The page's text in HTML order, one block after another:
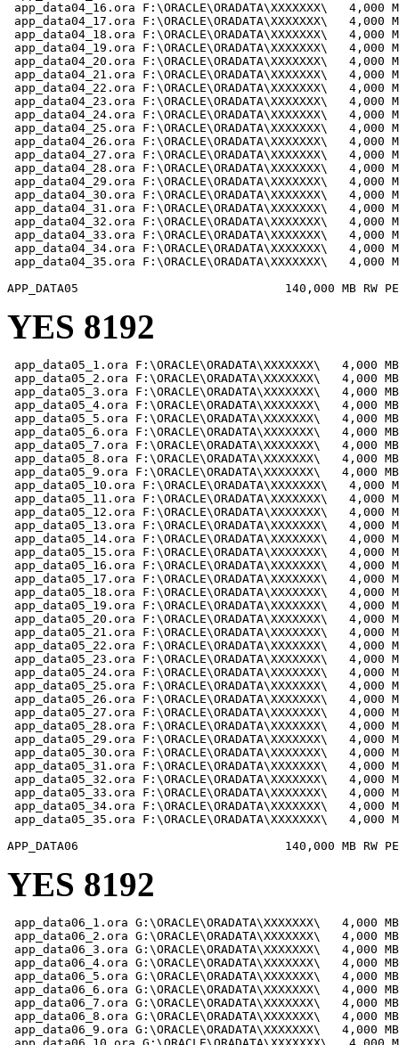
app_data04_16.ora F:\ORACLE\ORADATA\XXXXXXX\   4,000
app_data04_17.ora F:\ORACLE\ORADATA\XXXXXXX\   4,000
app_data04_18.ora F:\ORACLE\ORADATA\XXXXXXX\   4,000
app_data04_19.ora F:\ORACLE\ORADATA\XXXXXXX\   4,000
app_data04_20.ora F:\ORACLE\ORADATA\XXXXXXX\   4,000
app_data04_21.ora F:\ORACLE\ORADATA\XXXXXXX\   4,000
app_data04_22.ora F:\ORACLE\ORADATA\XXXXXXX\   4,000
app_data04_23.ora F:\ORACLE\ORADATA\XXXXXXX\   4,000
app_data04_24.ora F:\ORACLE\ORADATA\XXXXXXX\   4,000
app_data04_25.ora F:\ORACLE\ORADATA\XXXXXXX\   4,000
app_data04_26.ora F:\ORACLE\ORADATA\XXXXXXX\   4,000
app_data04_27.ora F:\ORACLE\ORADATA\XXXXXXX\   4,000
app_data04_28.ora F:\ORACLE\ORADATA\XXXXXXX\   4,000
app_data04_29.ora F:\ORACLE\ORADATA\XXXXXXX\   4,000
app_data04_30.ora F:\ORACLE\ORADATA\XXXXXXX\   4,000
app_data04_31.ora F:\ORACLE\ORADATA\XXXXXXX\   4,000
app_data04_32.ora F:\ORACLE\ORADATA\XXXXXXX\   4,000
app_data04_33.ora F:\ORACLE\ORADATA\XXXXXXX\   4,000
app_data04_34.ora F:\ORACLE\ORADATA\XXXXXXX\   4,000
app_data04_35.ora F:\ORACLE\ORADATA\XXXXXXX\   4,000
YES 8192
app_data05_1.ora F:\ORACLE\ORADATA\XXXXXXX\   4,000 MB
app_data05_2.ora F:\ORACLE\ORADATA\XXXXXXX\   4,000 MB
app_data05_3.ora F:\ORACLE\ORADATA\XXXXXXX\   4,000 MB
app_data05_4.ora F:\ORACLE\ORADATA\XXXXXXX\   4,000 MB
app_data05_5.ora F:\ORACLE\ORADATA\XXXXXXX\   4,000 MB
app_data05_6.ora F:\ORACLE\ORADATA\XXXXXXX\   4,000 MB
app_data05_7.ora F:\ORACLE\ORADATA\XXXXXXX\   4,000 MB
app_data05_8.ora F:\ORACLE\ORADATA\XXXXXXX\   4,000 MB
app_data05_9.ora F:\ORACLE\ORADATA\XXXXXXX\   4,000 MB
app_data05_10.ora F:\ORACLE\ORADATA\XXXXXXX\   4,000
app_data05_11.ora F:\ORACLE\ORADATA\XXXXXXX\   4,000
app_data05_12.ora F:\ORACLE\ORADATA\XXXXXXX\   4,000
app_data05_13.ora F:\ORACLE\ORADATA\XXXXXXX\   4,000
app_data05_14.ora F:\ORACLE\ORADATA\XXXXXXX\   4,000
app_data05_15.ora F:\ORACLE\ORADATA\XXXXXXX\   4,000
app_data05_16.ora F:\ORACLE\ORADATA\XXXXXXX\   4,000
app_data05_17.ora F:\ORACLE\ORADATA\XXXXXXX\   4,000
app_data05_18.ora F:\ORACLE\ORADATA\XXXXXXX\   4,000
app_data05_19.ora F:\ORACLE\ORADATA\XXXXXXX\   4,000
app_data05_20.ora F:\ORACLE\ORADATA\XXXXXXX\   4,000
app_data05_21.ora F:\ORACLE\ORADATA\XXXXXXX\   4,000
app_data05_22.ora F:\ORACLE\ORADATA\XXXXXXX\   4,000
app_data05_23.ora F:\ORACLE\ORADATA\XXXXXXX\   4,000
app_data05_24.ora F:\ORACLE\ORADATA\XXXXXXX\   4,000
app_data05_25.ora F:\ORACLE\ORADATA\XXXXXXX\   4,000
app_data05_26.ora F:\ORACLE\ORADATA\XXXXXXX\   4,000
app_data05_27.ora F:\ORACLE\ORADATA\XXXXXXX\   4,000
app_data05_28.ora F:\ORACLE\ORADATA\XXXXXXX\   4,000
app_data05_29.ora F:\ORACLE\ORADATA\XXXXXXX\   4,000
app_data05_30.ora F:\ORACLE\ORADATA\XXXXXXX\   4,000
app_data05_31.ora F:\ORACLE\ORADATA\XXXXXXX\   4,000
app_data05_32.ora F:\ORACLE\ORADATA\XXXXXXX\   4,000
app_data05_33.ora F:\ORACLE\ORADATA\XXXXXXX\   4,000
app_data05_34.ora F:\ORACLE\ORADATA\XXXXXXX\   4,000
app_data05_35.ora F:\ORACLE\ORADATA\XXXXXXX\   4,000
YES 8192
app_data06_1.ora G:\ORACLE\ORADATA\XXXXXXX\   4,000 MB
app_data06_2.ora G:\ORACLE\ORADATA\XXXXXXX\   4,000 MB
app_data06_3.ora G:\ORACLE\ORADATA\XXXXXXX\   4,000 MB
app_data06_4.ora G:\ORACLE\ORADATA\XXXXXXX\   4,000 MB
app_data06_5.ora G:\ORACLE\ORADATA\XXXXXXX\   4,000 MB
app_data06_6.ora G:\ORACLE\ORADATA\XXXXXXX\   4,000 MB
app_data06_7.ora G:\ORACLE\ORADATA\XXXXXXX\   4,000 MB
app_data06_8.ora G:\ORACLE\ORADATA\XXXXXXX\   4,000 MB
app_data06_9.ora G:\ORACLE\ORADATA\XXXXXXX\   4,000 MB